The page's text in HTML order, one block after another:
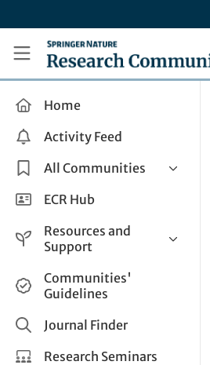
Research Communities by
Home
Activity Feed
All Communities
Health & Clinical Research
Life Sciences
Applied Sciences
ECR Hub
Resources and
Support
Help and Support
How do I create a post?
Share and Connect
Communities'
Guidelines
Journal Finder
Research Seminars